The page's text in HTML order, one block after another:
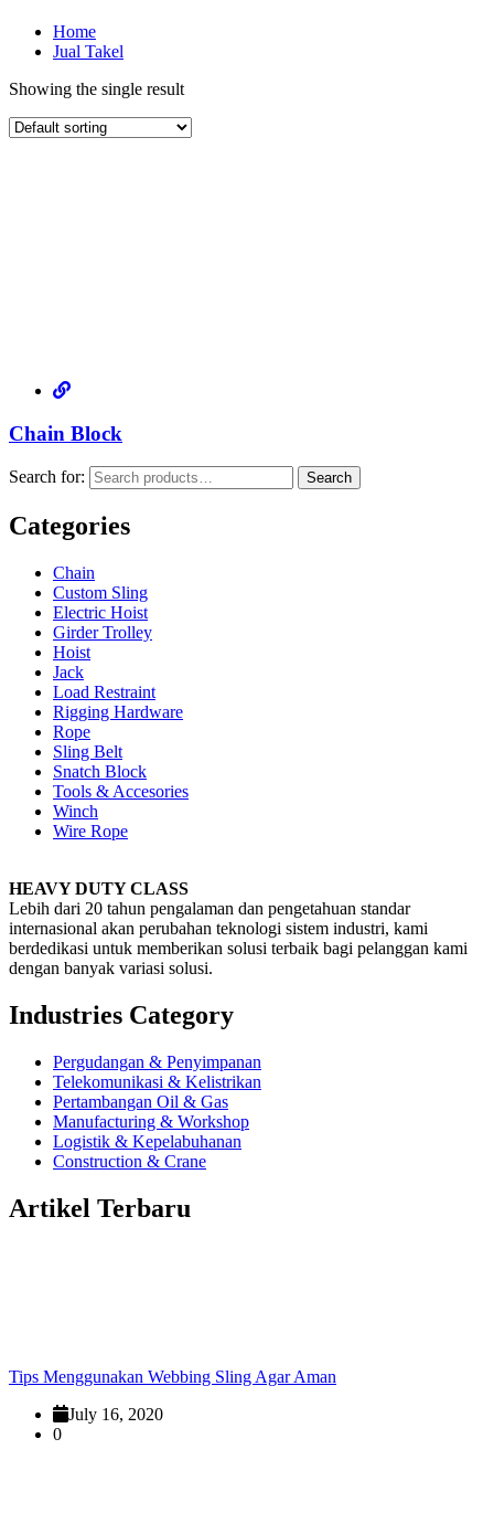
Home
Jual Takel
Showing the single result
Chain Block
Search for: Search
Categories
Chain
Custom Sling
Electric Hoist
Girder Trolley
Hoist
Jack
Load Restraint
Rigging Hardware
Rope
Sling Belt
Snatch Block
Tools & Accesories
Winch
Wire Rope
HEAVY DUTY CLASS
Lebih dari 20 tahun pengalaman dan pengetahuan standar
internasional akan perubahan teknologi sistem industri, kami
berdedikasi untuk memberikan solusi terbaik bagi pelanggan kami
dengan banyak variasi solusi.
Industries Category
Pergudangan & Penyimpanan
Telekomunikasi & Kelistrikan
Pertambangan Oil & Gas
Manufacturing & Workshop
Logistik & Kepelabuhanan
Construction & Crane
Artikel Terbaru
Tips Menggunakan Webbing Sling Agar Aman
July 16, 2020
0